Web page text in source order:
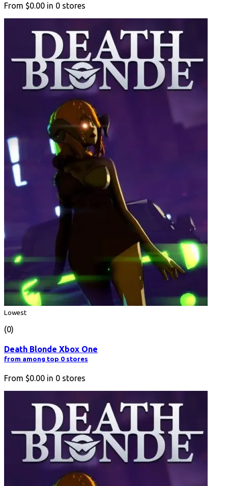
From $0.00 in 0 stores
Lowest
(0)
Death Blonde Xbox One
from among top 0 stores
From $0.00 in 0 stores